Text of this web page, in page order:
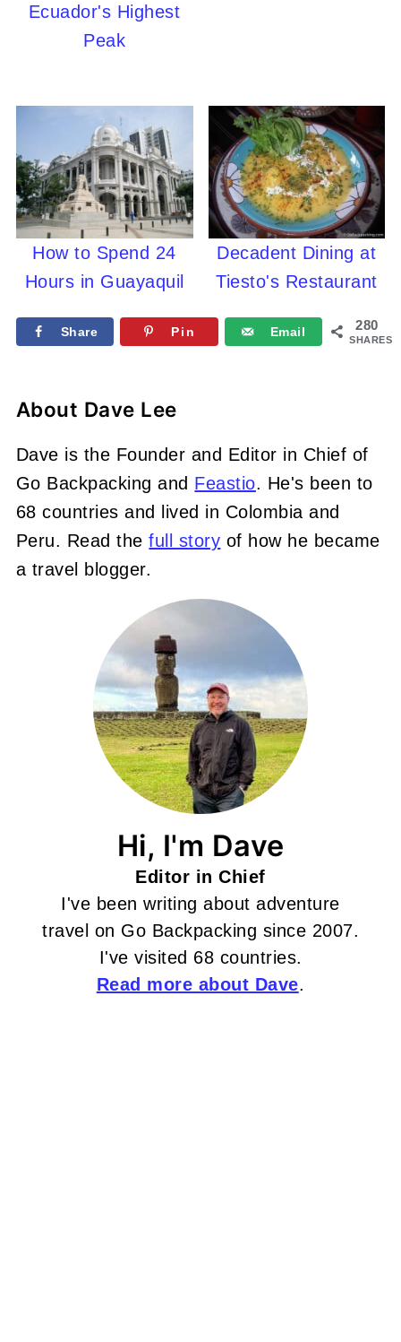
Ecuador's Highest
Peak
How to Spend 24
Hours in Guayaquil
Decadent Dining at
Tiesto's Restaurant
280
SHARES
Share Pin Email
About Dave Lee
Dave is the Founder and Editor in Chief of
Go Backpacking and Feastio. He's been to
68 countries and lived in Colombia and
Peru. Read thefull story of how he became
a travel blogger.
Hi, I'm Dave
Editor in Chief
I've been writing about adventure
travel on Go Backpacking since 2007.
I've visited 68 countries.
Read more about Dave.